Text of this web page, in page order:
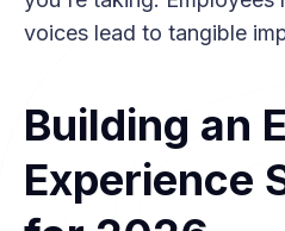
voices lead to tangible
Building an
Experience